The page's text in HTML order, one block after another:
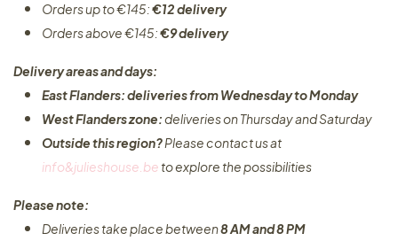
Orders up to €145:€12 delivery
Orders above €145:€9 delivery
Delivery areas and days:
East Flanders: deliveries from Wednesday to Monday​
West Flanders zone:deliveries on Thursday and Saturday
Outside this region?Please contact us at
info&julieshouse.be to explore the possibilities​
Please note:
Deliveries take place between8 AM and 8 PM